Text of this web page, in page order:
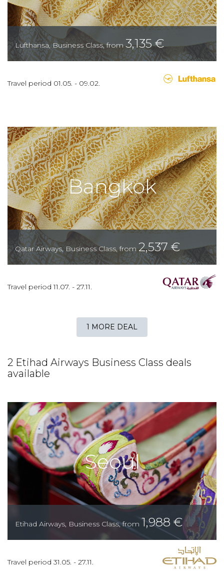
Lufthansa,Business Class,from3,135€
Travel period 01.05. - 09.02.
Bangkok
Qatar Airways, Business Class,from2,537€
Travel period11.07. - 27.11.
1 MORE DEAL
2 Etihad Airways Business Class deals
available
Seoul
Etihad Airways, Business Class,from 1,988 €
Travel period 31.05. - 27.11.